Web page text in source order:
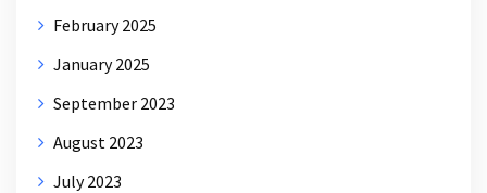
February 2025
January 2025
September 2023
August 2023
July 2023